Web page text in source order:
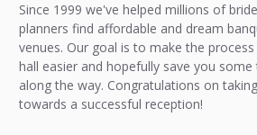
Since 1999 we've helped millions of
planners find affordable and dream
venues. Our goal is to make the
hall easier and hopefully save you
along the way. Congratulations on
towards a successful reception!